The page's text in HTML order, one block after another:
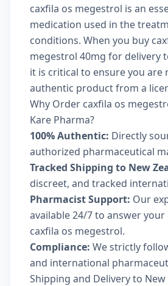
caxfila os megestrol is an
medication used in the
conditions. When you buy
megestrol 40mg for delivery
it is critical to ensure you are
authentic product from a
Why Order caxfila os
Kare Pharma?
100% Authentic: Directly
authorized pharmaceutical
Tracked Shipping to New
discreet, and tracked
Pharmacist Support: Our
available 24/7 to answer
caxfila os megestrol.
Compliance: We strictly
and international
Shipping and Delivery to New